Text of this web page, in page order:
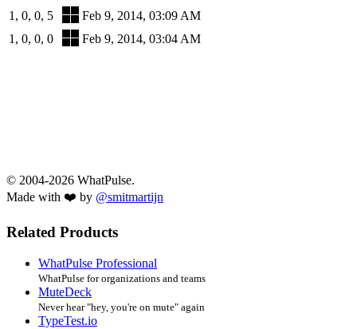
1, 0, 0, 5
Feb 9, 2014, 03:09 AM
1, 0, 0, 0
Feb 9, 2014, 03:04 AM
© 2004-2026 WhatPulse.
Made with ❤️ by @smitmartijn
Related Products
WhatPulse Professional
WhatPulse for organizations and teams
MuteDeck
Never hear "hey, you're on mute" again
TypeTest.io